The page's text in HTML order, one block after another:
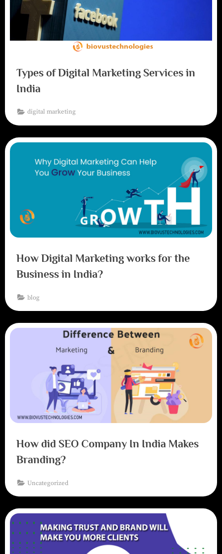
Types of Digital Marketing Services in
India
digital marketing
How Digital Marketing works for the
Business in India?
blog
How did SEO Company In India Makes
Branding?
Uncategorized